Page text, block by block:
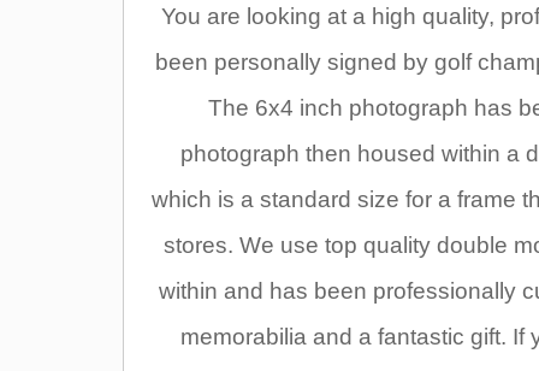
You are looking at a high quality,
been personally signed by golf
The 6x4 inch photograph has
photograph then housed within a
which is a standard size for a frame
stores. We use top quality double
within and has been professionally
memorabilia and a fantastic gift.